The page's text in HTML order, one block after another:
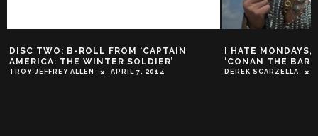
DISC TWO: B-ROLL FROM ‘CAPTAIN
AMERICA: THE WINTER SOLDIER’
TROY-JEFFREY ALLEN APRIL 7, 2014
I HATE
‘CONAN THE
DEREK SCARZELLA